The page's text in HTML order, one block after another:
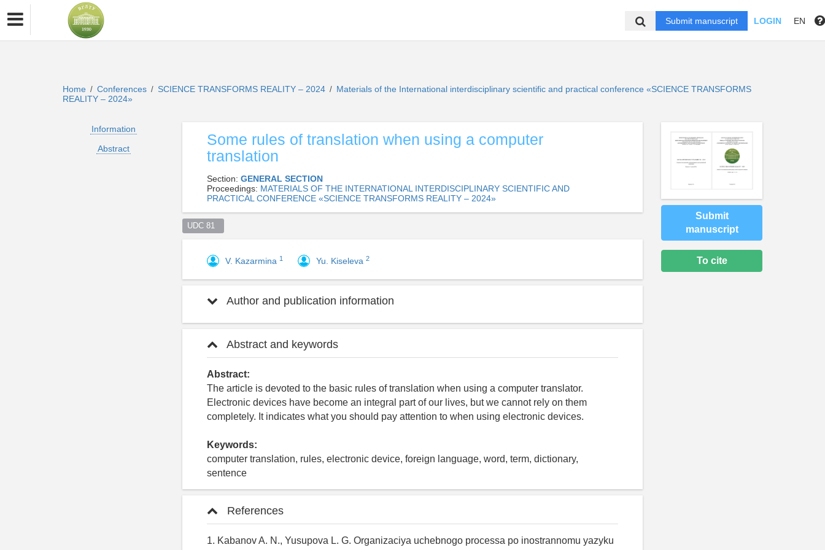
Submit manuscript LOGIN EN
Home / Conferences / SCIENCE TRANSFORMS REALITY – 2024 / Materials of the International interdisciplinary scientific and practical conference «SCIENCE TRANSFORMS
REALITY – 2024»
Information
Abstract
Some rules of translation when using a computer
translation
Section: GENERAL SECTION
Proceedings: MATERIALS OF THE INTERNATIONAL INTERDISCIPLINARY SCIENTIFIC AND
PRACTICAL CONFERENCE «SCIENCE TRANSFORMS REALITY – 2024»
UDC 81
V. Kazarmina 1 Yu. Kiseleva 2
Author and publication information
Abstract and keywords
Abstract:
The article is devoted to the basic rules of translation when using a computer translator.
Electronic devices have become an integral part of our lives, but we cannot rely on them
completely. It indicates what you should pay attention to when using electronic devices.
Keywords:
computer translation, rules, electronic device, foreign language, word, term, dictionary,
sentence
References
1. Kabanov A. N., Yusupova L. G. Organizaciya uchebnogo processa po inostrannomu yazyku
Submit
manuscript
To cite